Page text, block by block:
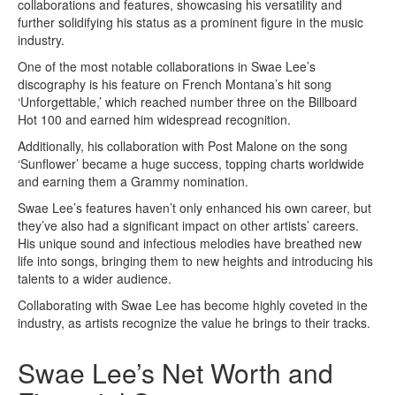
collaborations and features, showcasing his versatility and
further solidifying his status as a prominent figure in the music
industry.
One of the most notable collaborations in Swae Lee’s
discography is his feature on French Montana’s hit song
‘Unforgettable,’ which reached number three on the Billboard
Hot 100 and earned him widespread recognition.
Additionally, his collaboration with Post Malone on the song
‘Sunflower’ became a huge success, topping charts worldwide
and earning them a Grammy nomination.
Swae Lee’s features haven’t only enhanced his own career, but
they’ve also had a significant impact on other artists’ careers.
His unique sound and infectious melodies have breathed new
life into songs, bringing them to new heights and introducing his
talents to a wider audience.
Collaborating with Swae Lee has become highly coveted in the
industry, as artists recognize the value he brings to their tracks.
Swae Lee’s Net Worth and